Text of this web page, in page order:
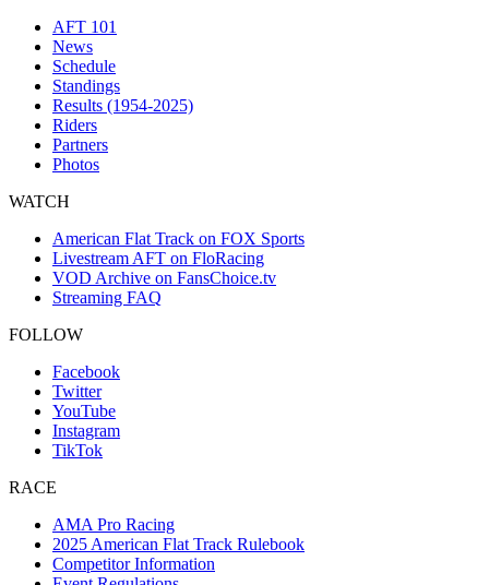
AFT 101
News
Schedule
Standings
Results (1954-2025)
Riders
Partners
Photos
WATCH
American Flat Track on FOX Sports
Livestream AFT on FloRacing
VOD Archive on FansChoice.tv
Streaming FAQ
FOLLOW
Facebook
Twitter
YouTube
Instagram
TikTok
RACE
AMA Pro Racing
2025 American Flat Track Rulebook
Competitor Information